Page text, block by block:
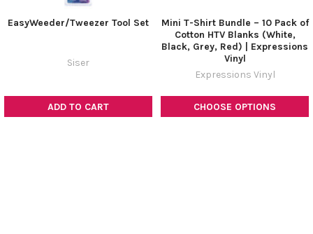
ADD TO CART
EasyWeeder/Tweezer Tool Set
Siser
CHOOSE OPTIONS
Mini T-Shirt Bundle – 10 Pack of
Cotton HTV Blanks (White,
Black, Grey, Red) | Expressions
Vinyl
Expressions Vinyl